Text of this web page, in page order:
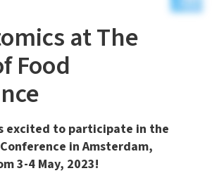
at The
Food
excited to participate in the
in Amsterdam,
3-4 May, 2023!